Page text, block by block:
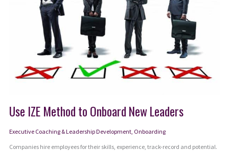
Use IZE Method to Onboard New Leaders
Executive Coaching & Leadership Development Onboarding
Companies hire employees for their skills, experience, track-record and potential.